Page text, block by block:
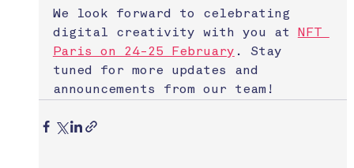
We look forward to celebrating
digital creativity with you at
NFT
Paris on 24-25 February . Stay
tuned for more updates and
announcements from our team!